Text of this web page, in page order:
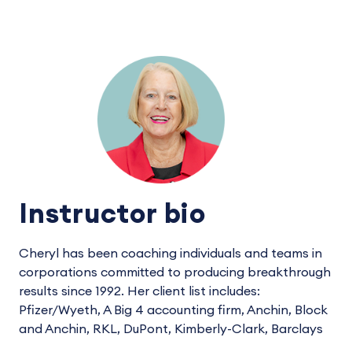
Instructor bio
Cheryl has been coaching individuals and teams in
corporations committed to producing breakthrough
results since 1992. Her client list includes:
Pfizer/Wyeth, A Big 4 accounting firm, Anchin, Block
and Anchin, RKL, DuPont, Kimberly-Clark, Barclays